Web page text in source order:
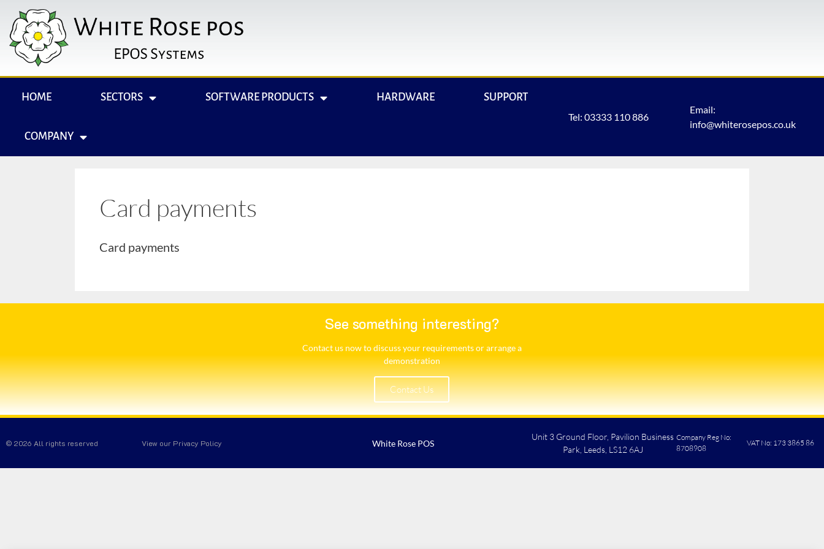
HOME SECTORS SOFTWARE PRODUCTS HARDWARE SUPPORT
COMPANY
Tel: 03333 110 886
Email:
info@whiterosepos.co.uk
Card payments
Card payments
See something interesting?
Contact us now to discuss your requirements or arrange a
demonstration​
Contact Us
© 2026 All rights reserved View our Privacy Policy White Rose POS
Unit 3 Ground Floor, Pavilion Business
Park, Leeds, LS12 6AJ
Company Reg No:
8708908
VAT No: 173 3865 86